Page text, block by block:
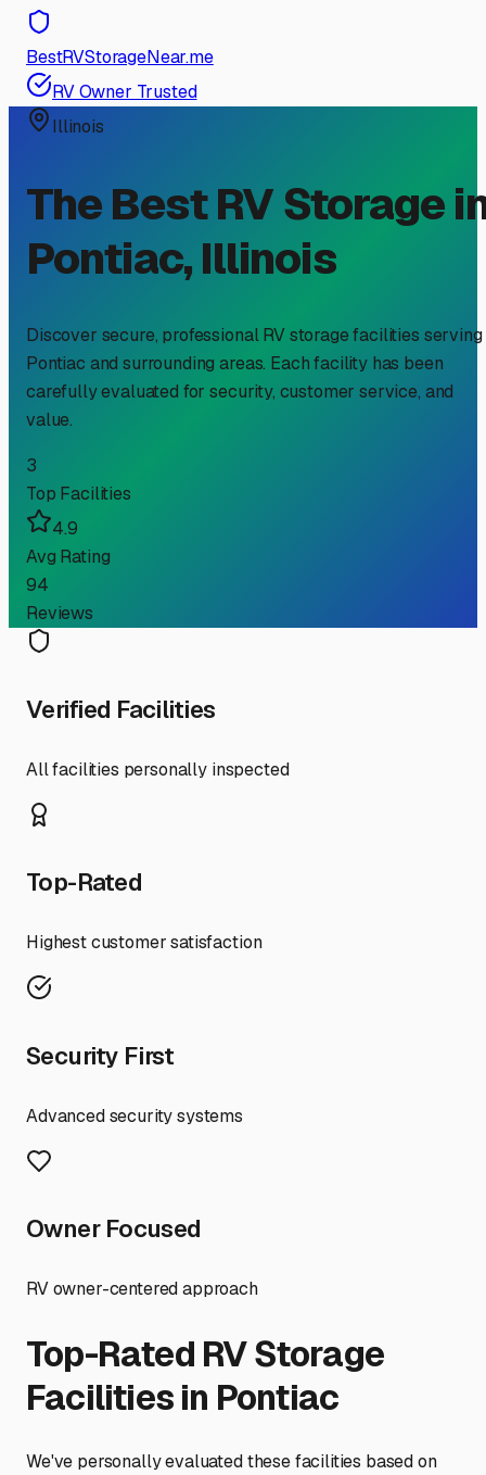
BestRVStorageNear.me
RV Owner Trusted
Illinois
The Best RV Storage
Pontiac,Illinois
Discover secure, professional RV storage facilities serving
Pontiac and surrounding areas. Each facility has been
carefully evaluated for security, customer service, and
value.
3
Top Facilities
4.9
Avg Rating
94
Reviews
Verified Facilities
All facilities personally inspected
Top-Rated
Highest customer satisfaction
Security First
Advanced security systems
Owner Focused
RV owner-centered approach
Top-Rated RV Storage
Facilities in Pontiac
We've personally evaluated these facilities based on